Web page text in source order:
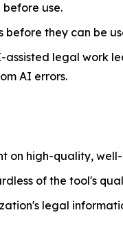
use.
they can be
legal work
AI errors.
on high-quality,
of the tool's
legal